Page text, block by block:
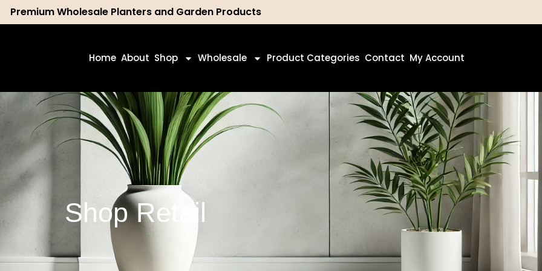
Premium Wholesale Planters and Garden Products
Home About Shop Wholesale Product Categories Contact My Account
Shop Retail